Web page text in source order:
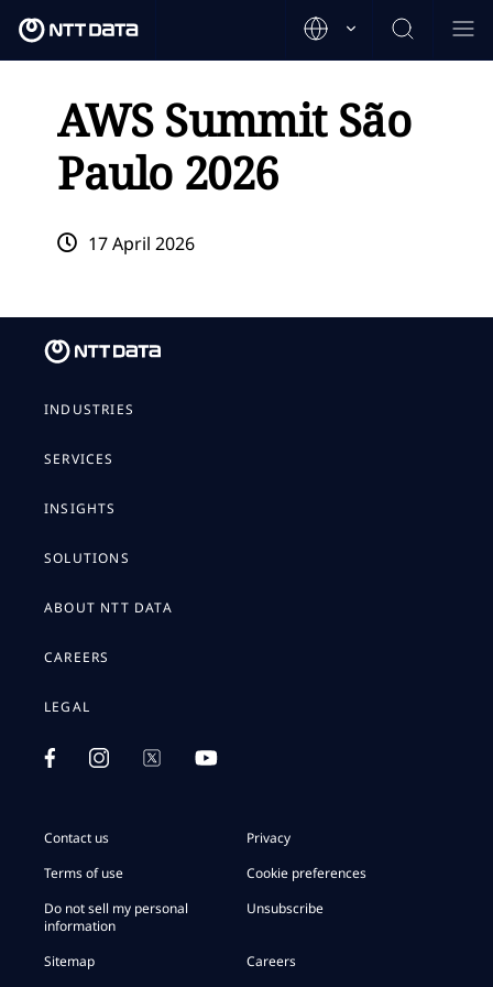
AWS Summit São
Paulo 2026
17 April 2026
INDUSTRIES
SERVICES
INSIGHTS
SOLUTIONS
ABOUT NTT DATA
CAREERS
LEGAL
Contact us
Privacy
Terms of use
Cookie preferences
Do not sell my personal
information
Unsubscribe
Sitemap
Careers